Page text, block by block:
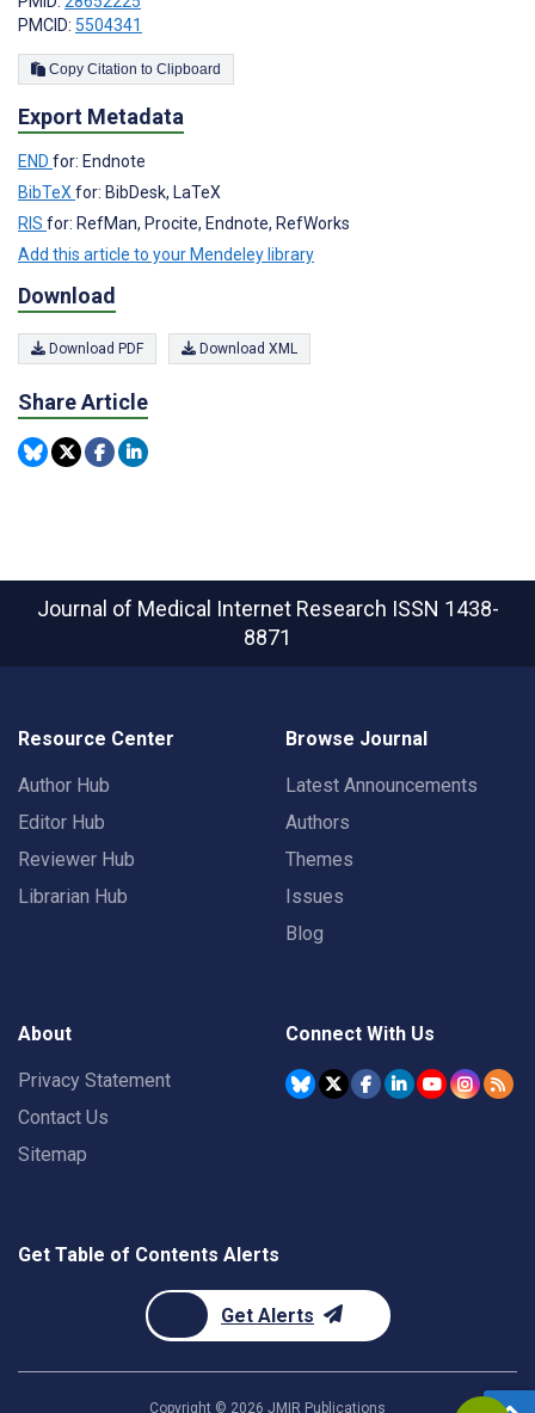
PMCID: 5504341
Copy Citation to Clipboard
Export Metadata
END for: Endnote
BibTeX for: BibDesk, LaTeX
RIS for: RefMan, Procite, Endnote, RefWorks
Add this article to your Mendeley library
Download
Download PDF Download XML
Share Article
Journal of Medical Internet Research ISSN 1438-
8871
Resource Center
Author Hub
Editor Hub
Reviewer Hub
Librarian Hub
Browse Journal
Latest Announcements
Authors
Themes
Issues
Blog
About
Privacy Statement
Contact Us
Sitemap
Connect With Us
Get Table of Contents Alerts
Get Alerts
Copyright © 2026 JMIR Publications